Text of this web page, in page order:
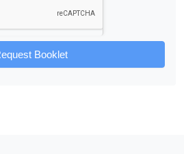
Booklet